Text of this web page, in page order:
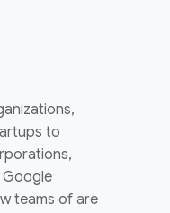
to
teams of are